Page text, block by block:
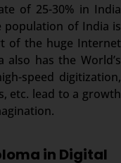
of 25-30% in India
of India is
of the huge Internet
also has the World’s
speed digitization,
etc. lead to a growth
in Digital